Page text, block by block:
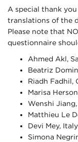
A special thank
translations of the
Please note that
questionnaire
Ahmed Akl,
Beatriz
Riadh Fadhil,
Marisa
Wenshi
Matthieu Le
Devi Mey, Italy
Simona